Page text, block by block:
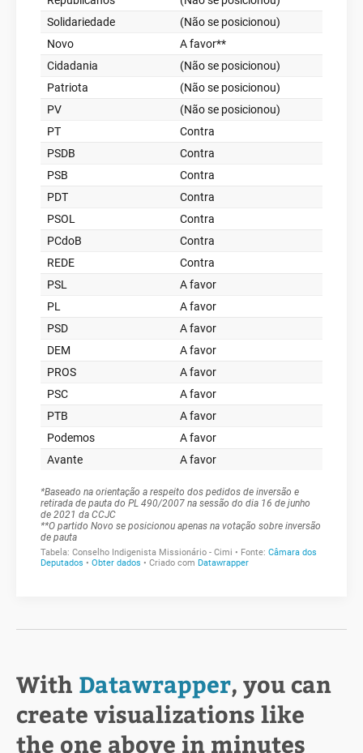
With Datawrapper, you can
create visualizations like
the one above in minutes